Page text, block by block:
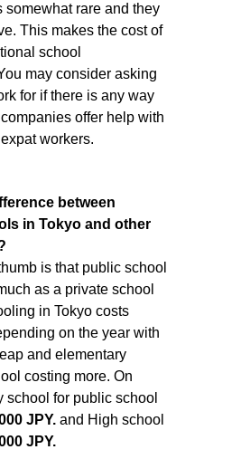
somewhat rare and they
This makes the cost of
school
may consider asking
for if there is any way
offer help with
workers.
between
in Tokyo and other
is that public school
as a private school
in Tokyo costs
on the year with
and elementary
costing more. On
school for public school
JPY. and High school
JPY.